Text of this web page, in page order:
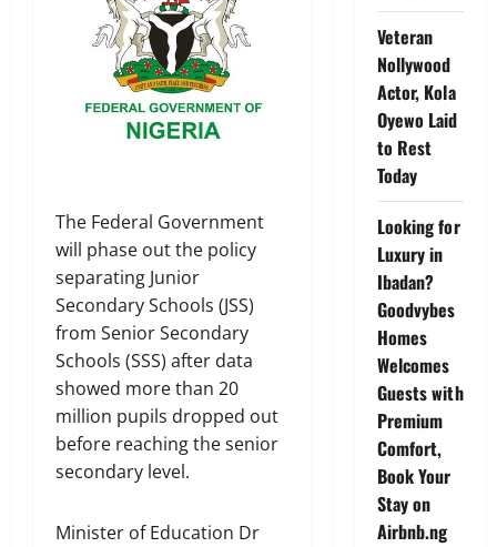
The Federal Government
will phase out the policy
separating Junior
Secondary Schools (JSS)
from Senior Secondary
Schools (SSS) after data
showed more than 20
million pupils dropped out
before reaching the senior
secondary level.
Minister of Education Dr
Veteran
Nollywood
Actor, Kola
Oyewo Laid
to Rest
Today
Looking for
Luxury in
Ibadan?
Goodvybes
Homes
Welcomes
Guests with
Premium
Comfort,
Book Your
Stay on
Airbnb.ng